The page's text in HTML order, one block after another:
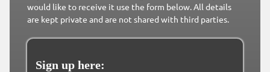
would like to receive it use the form below. All details
are kept private and are not shared with third parties.
Sign up here: